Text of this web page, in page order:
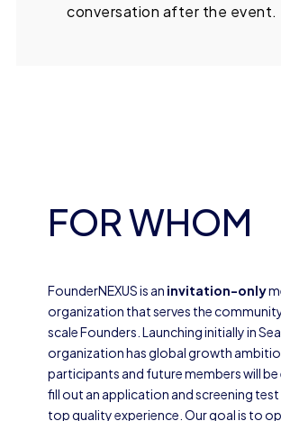
conversation after the event.
FOR WHOM
FounderNEXUS is an invitation-only
organization that serves the
scale Founders. Launching initially in
organization has global growth
participants and future members will
fill out an application and screening test
top quality experience. Our goal is to